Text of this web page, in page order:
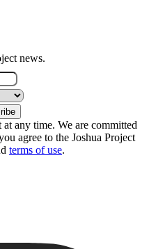
news.
any time. We are committed
agree to the Joshua Project
terms of use.